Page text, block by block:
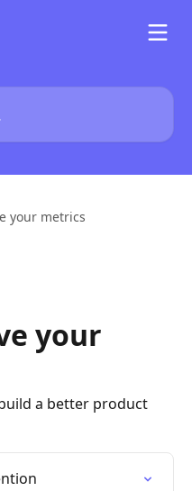
your metrics
your
a better product